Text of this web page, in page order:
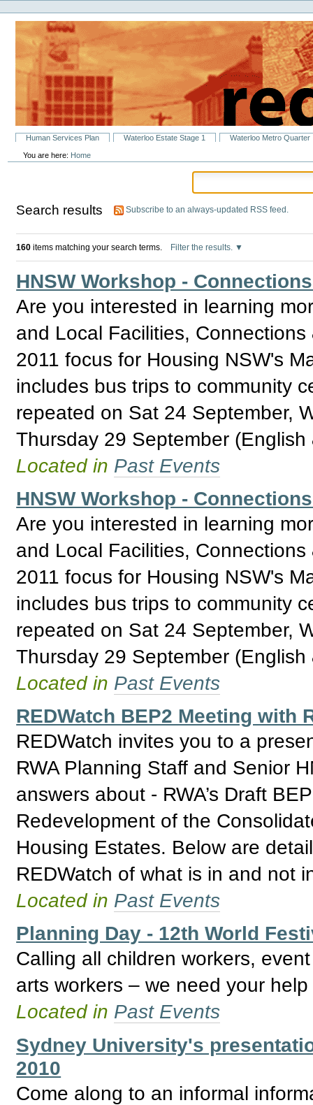
to
content.
navigation
Personal
tools
SectionsHuman Services Plan Waterloo Estate Stage 1 Waterloo Metro Quarter
You are here: Home
Search results Subscribe to an always-updated RSS feed.
160 items matching your search terms. Filter the results.
HNSW Workshop -
Are you interested in learning
and Local Facilities,
2011 focus for Housing NSW's
includes bus trips to community
repeated on Sat 24 September,
Thursday 29 September
Located in Past Events
HNSW Workshop -
Are you interested in learning
and Local Facilities,
2011 focus for Housing NSW's
includes bus trips to community
repeated on Sat 24 September,
Thursday 29 September
Located in Past Events
REDWatch BEP2 Meeting with
REDWatch invites you to a
RWA Planning Staff and Senior
answers about - RWA’s Draft
Redevelopment of the
Housing Estates. Below are
REDWatch of what is in and not
Located in Past Events
Planning Day - 12th World
Calling all children workers,
arts workers – we need your
Located in Past Events
Sydney University's
2010
Come along to an informal